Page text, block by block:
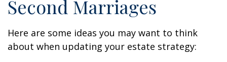
Second Marriages
Here are some ideas you may want to think
about when updating your estate strategy: